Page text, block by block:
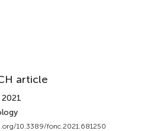
article
10.3389/fonc.2021.681250